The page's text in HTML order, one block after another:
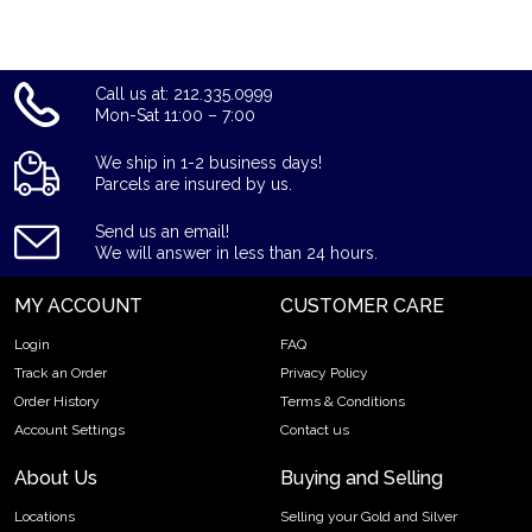
Call us at: 212.335.0999
Mon-Sat 11:00 – 7:00
We ship in 1-2 business days!
Parcels are insured by us.
Send us an email!
We will answer in less than 24 hours.
MY ACCOUNT
Login
Track an Order
Order History
Account Settings
CUSTOMER CARE
FAQ
Privacy Policy
Terms & Conditions
Contact us
About Us
Locations
Buying and Selling
Selling your Gold and Silver